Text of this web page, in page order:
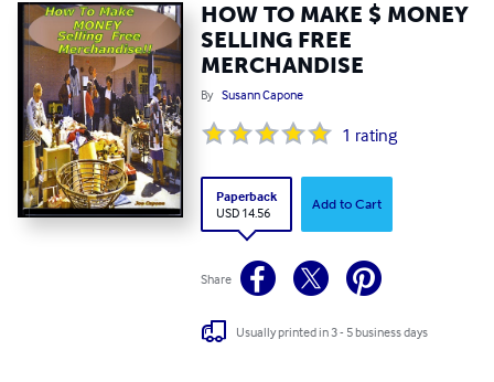
HOW TO MAKE $ MONEY
SELLING FREE
MERCHANDISE
By Susann Capone
1 rating
Paperback
USD 14.56
Add to Cart
Share
Usually printed in 3 - 5 business days